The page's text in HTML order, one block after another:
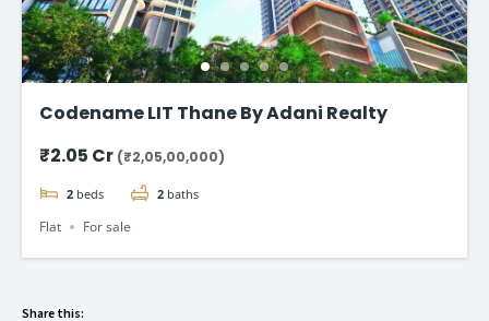
Codename LIT Thane By Adani Realty
₹2.05 Cr (₹2,05,00,000)
2 beds 2 baths
Flat For sale
Share this: